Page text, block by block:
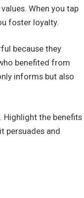
When you tap
foster loyalty.
because they
benefited from
informs but also
Highlight the benefits
persuades and